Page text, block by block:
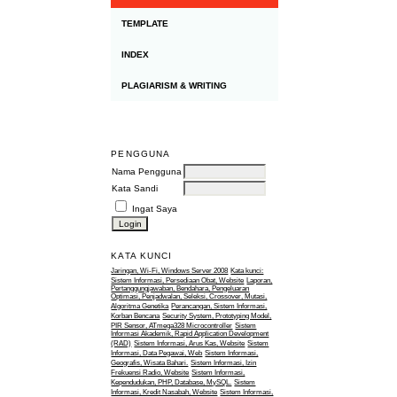
TEMPLATE
INDEX
PLAGIARISM & WRITING
PENGGUNA
Nama Pengguna
Kata Sandi
Ingat Saya
KATA KUNCI
Jaringan, Wi-Fi, Windows Server 2008 Kata kunci:
Sistem Informasi, Persediaan Obat, Website Laporan,
Pertanggungjawaban, Bendahara, Pengeluaran
Optimasi, Penjadwalan, Seleksi, Crossover, Mutasi,
Algoritma Genetika Perancangan, Sistem Informasi,
Korban Bencana Security System, Prototyping Model,
PIR Sensor, ATmega328 Microcontroller Sistem
Informasi Akademik, Rapid Application Development
(RAD) Sistem Informasi, Arus Kas, Website Sistem
Informasi, Data Pegawai, Web Sistem Informasi,
Geografis, Wisata Bahari. Sistem Informasi, Izin
Frekuensi Radio, Website Sistem Informasi,
Kependudukan, PHP, Database, MySQL. Sistem
Informasi, Kredit Nasabah, Website Sistem Informasi,